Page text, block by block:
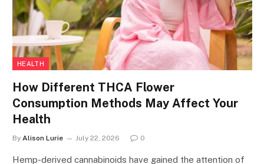
HEALTH
How Different THCA Flower
Consumption Methods May Affect Your
Health
By Alison Lurie July 22, 2026 0
Hemp-derived cannabinoids have gained the attention of